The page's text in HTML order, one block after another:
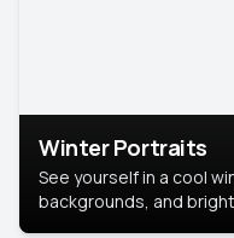
Winter Portraits
See yourself in a cool
backgrounds, and